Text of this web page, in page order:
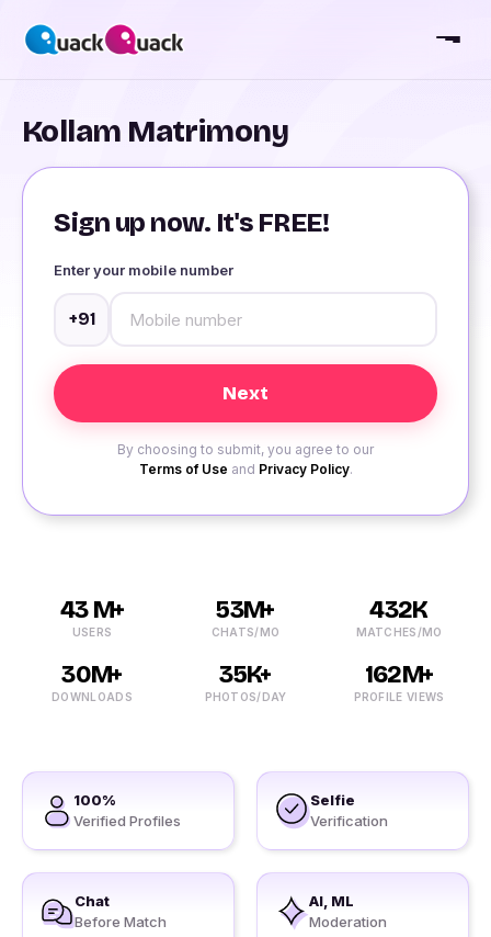
Kollam Matrimony
Sign up now. It's FREE!
Enter your mobile number
+91
By choosing to submit, you agree to our
Terms of Use and Privacy Policy.
43 M+
USERS
53M+
CHATS/MO
432K
MATCHES/MO
30M+
DOWNLOADS
35K+
PHOTOS/DAY
162M+
PROFILE VIEWS
100%
Verified Profiles
Selfie
Verification
Chat
Before Match
AI, ML
Moderation